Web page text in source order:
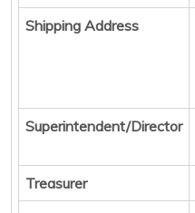
Shipping Address
Superintendent/Director
Treasurer